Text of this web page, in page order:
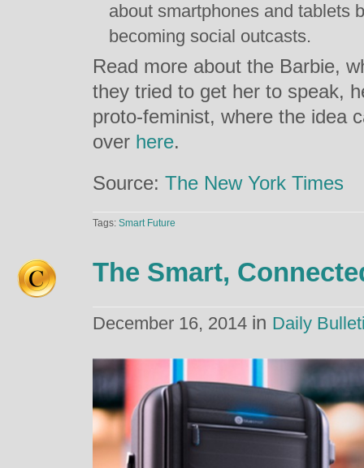
about smartphones and tablets
becoming social outcasts.
Read more about the Barbie,
they tried to get her to speak,
proto-feminist, where the idea
over here.
Source: The New York Times
Tags: Smart Future
The Smart,
December 16, 2014 in Daily